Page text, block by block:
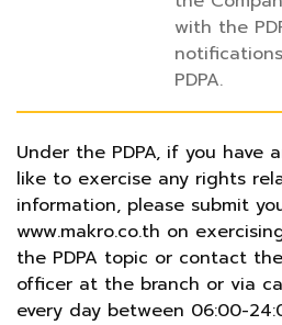
with the
PDPA.
Under the PDPA, if you have
like to exercise any rights
information, please submit
www.makro.co.th on
the PDPA topic or contact
officer at the branch or via
every day between 06:00-